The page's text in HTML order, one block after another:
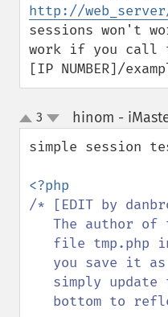
http://
sessions won't
work if you
[IP NUMBER]/
up
down
3 hinom -
simple session
/* [EDIT by